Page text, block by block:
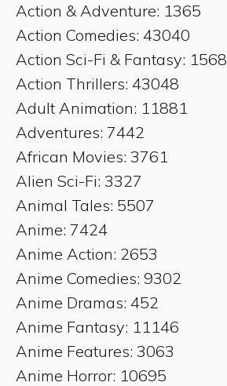
Action & Adventure: 1365
Action Comedies: 43040
Action Sci-Fi & Fantasy: 1568
Action Thrillers: 43048
Adult Animation: 11881
Adventures: 7442
African Movies: 3761
Alien Sci-Fi: 3327
Animal Tales: 5507
Anime: 7424
Anime Action: 2653
Anime Comedies: 9302
Anime Dramas: 452
Anime Fantasy: 11146
Anime Features: 3063
Anime Horror: 10695